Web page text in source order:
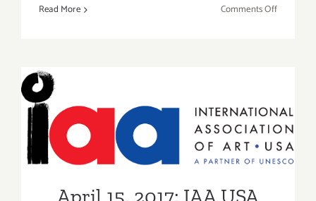
Read More Comments Offon
Events
in
June
2017
April 15, 2017: IAA USA
Celebrates World Art Day!
April 15, 2017: IAA USA